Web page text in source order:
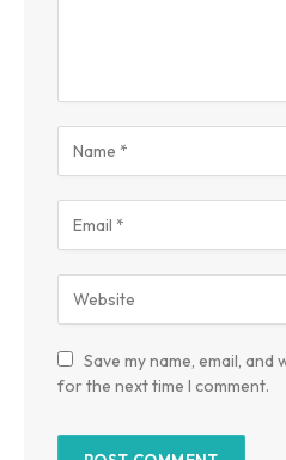
Save my name, email,
for the next time I comment.